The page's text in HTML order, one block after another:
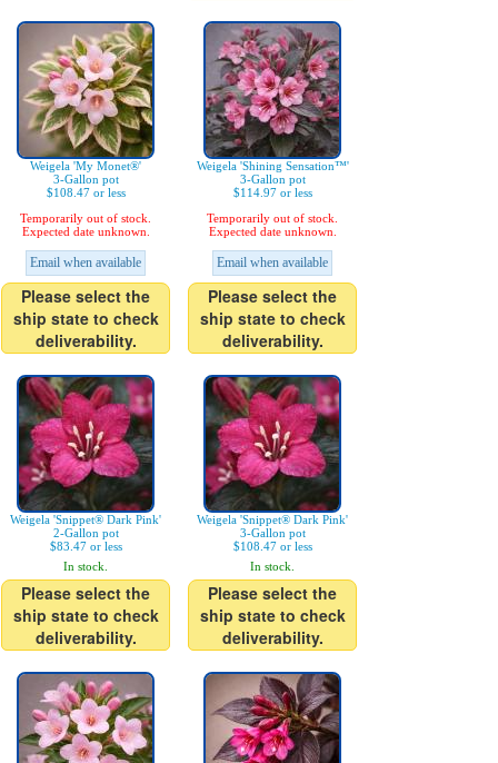
Weigela 'My Monet®'
3-Gallon pot
$108.47 or less
Temporarily out of stock.
Expected date unknown.
Email when available
Please select the
ship state to check
deliverability.
Weigela 'Shining Sensation™'
3-Gallon pot
$114.97 or less
Temporarily out of stock.
Expected date unknown.
Email when available
Please select the
ship state to check
deliverability.
Weigela 'Snippet® Dark Pink'
2-Gallon pot
$83.47 or less
In stock.
Please select the
ship state to check
deliverability.
Weigela 'Snippet® Dark Pink'
3-Gallon pot
$108.47 or less
In stock.
Please select the
ship state to check
deliverability.